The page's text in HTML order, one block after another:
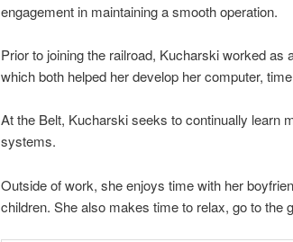
engagement in maintaining a smooth operation.
Prior to joining the railroad, Kucharski worked as
which both helped her develop her computer,
At the Belt, Kucharski seeks to continually learn
systems.
Outside of work, she enjoys time with her
children. She also makes time to relax, go to the